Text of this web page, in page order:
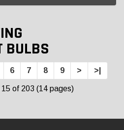
BULBS
6 7 8 9 > >|
of 203 (14 pages)